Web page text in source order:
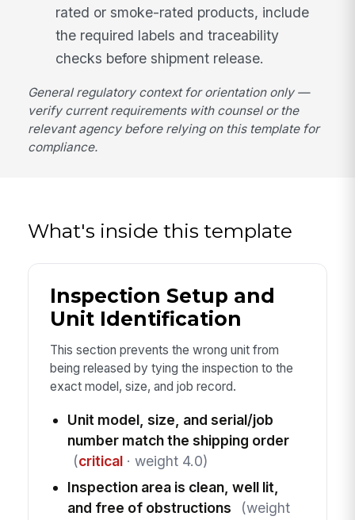
rated or smoke-rated products, include
the required labels and traceability
checks before shipment release.
General regulatory context for orientation only —
verify current requirements with counsel or the
relevant agency before relying on this template for
compliance.
What's inside this template
Inspection Setup and
Unit Identification
This section prevents the wrong unit from
being released by tying the inspection to the
exact model, size, and job record.
Unit model, size, and serial/job
number match the shipping order
(critical· weight 4.0)
Inspection area is clean, well lit,
and free of obstructions
(weight